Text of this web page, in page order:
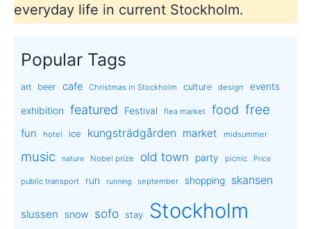
everyday life in current Stockholm.
Popular Tags
art beer cafe Christmas in Stockholm culture design events
exhibition featured Festival flea market food free
fun hotel ice kungsträdgården market midsummer
music nature Nobel prize old town party picnic Price
public transport run running september shopping skansen
slussen snow sofo stay Stockholm